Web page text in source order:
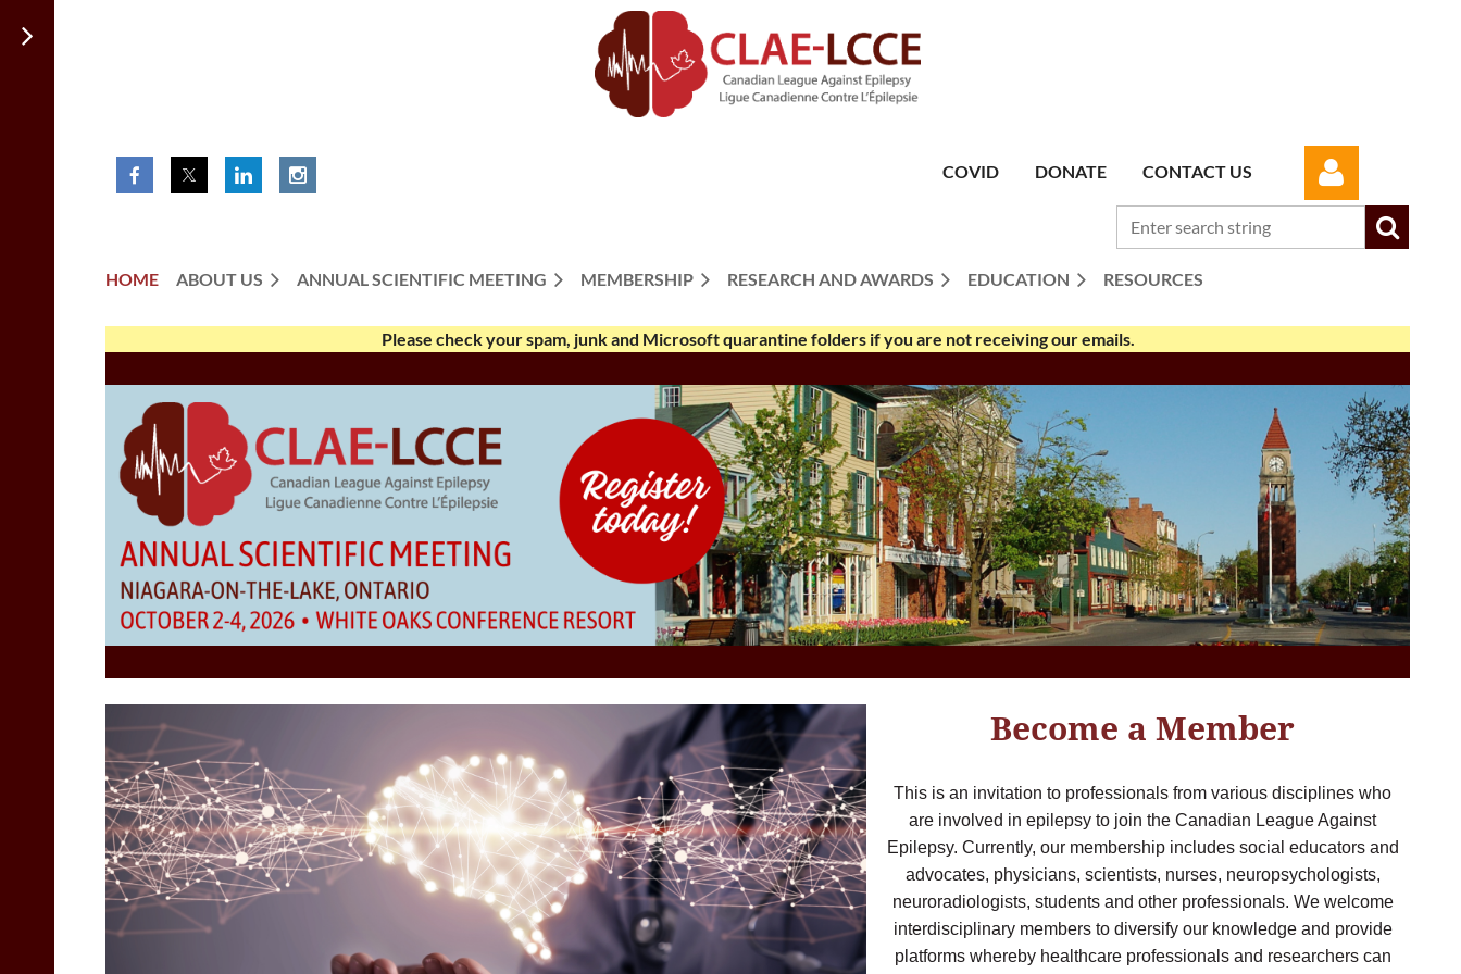
COVID DONATE CONTACT US
HOME ABOUT US ANNUAL SCIENTIFIC MEETING MEMBERSHIP RESEARCH AND AWARDS EDUCATION RESOURCES
Please check your spam, junk and Microsoft quarantine folders if you are not receiving our emails.
Become a Member
This is an invitation to professionals from various disciplines who
are involved in epilepsy to join the Canadian League Against
Epilepsy. Currently, our membership includes social educators and
advocates, physicians, scientists, nurses, neuropsychologists,
neuroradiologists, students and other professionals. We welcome
interdisciplinary members to diversify our knowledge and provide
platforms whereby healthcare professionals and researchers can